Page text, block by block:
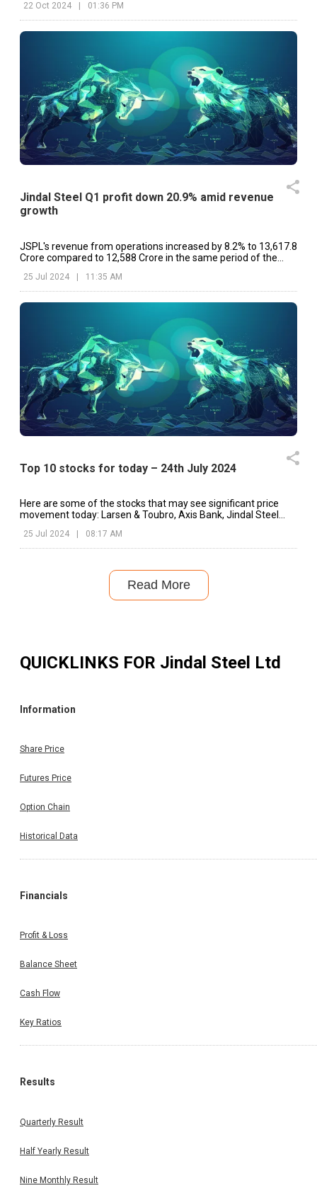
22 Oct 2024 01:36 PM
Jindal Steel Q1 profit down 20.9% amid revenue
growth
JSPL's revenue from operations increased by 8.2% to ₹13,617.8
Crore compared to ₹12,588 Crore in the same period of the
25 Jul 2024 | 11:35 AM
Top 10 stocks for today – 24th July 2024
Here are some of the stocks that may see significant price
movement today: Larsen & Toubro, Axis Bank, Jindal Steel
25 Jul 2024 08:17 AM
Read More
QUICKLINKS FOR Jindal Steel Ltd
Information
Share Price
Futures Price
Option Chain
Historical Data
Financials
Profit & Loss
Balance Sheet
Cash Flow
Key Ratios
Results
Quarterly Result
Half Yearly Result
Nine Monthly Result